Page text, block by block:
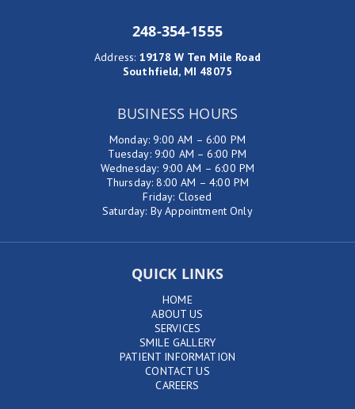
248-354-1555
Address: 19178 W Ten Mile Road
Southfield, MI 48075
BUSINESS HOURS
Monday: 9:00 AM – 6:00 PM
Tuesday: 9:00 AM – 6:00 PM
Wednesday: 9:00 AM – 6:00 PM
Thursday: 8:00 AM – 4:00 PM
Friday: Closed
Saturday: By Appointment Only
QUICK LINKS
HOME
ABOUT US
SERVICES
SMILE GALLERY
PATIENT INFORMATION
CONTACT US
CAREERS